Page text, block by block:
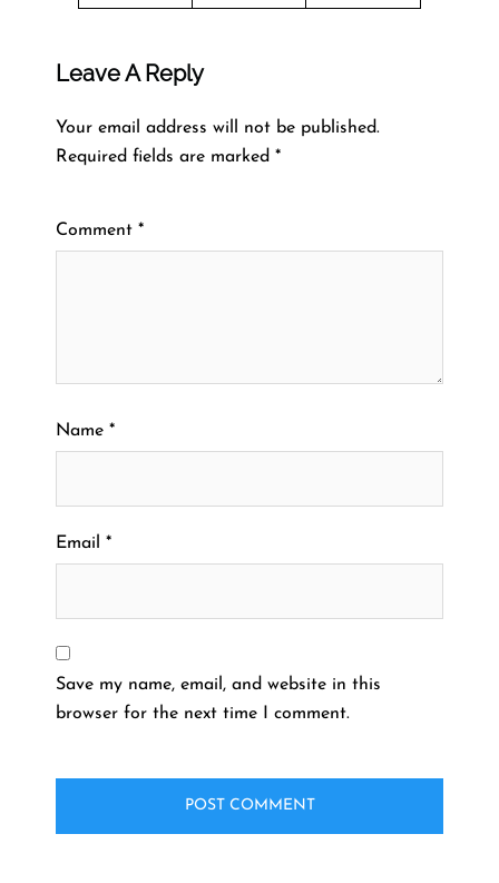
Leave A Reply
Your email address will not be published.
Required fields are marked *
Comment *
Name *
Email *
Save my name, email, and website in this
browser for the next time I comment.